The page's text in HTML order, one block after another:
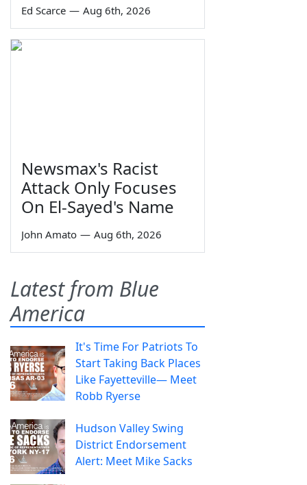
Ed Scarce — Aug 6th, 2026
Newsmax's Racist
Attack Only Focuses
On El-Sayed's Name
John Amato — Aug 6th, 2026
Latest from Blue
America
It's Time For Patriots To
Start Taking Back Places
Like Fayetteville— Meet
Robb Ryerse
Hudson Valley Swing
District Endorsement
Alert: Meet Mike Sacks